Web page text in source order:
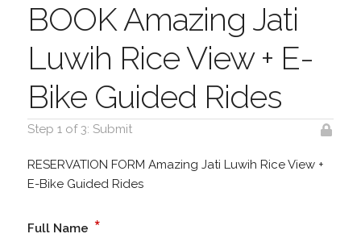
BOOK Amazing Jati
Luwih Rice View + E-
Bike Guided Rides
Step 1 of 3: Submit
RESERVATION FORM Amazing Jati Luwih Rice View +
E-Bike Guided Rides
Full Name *